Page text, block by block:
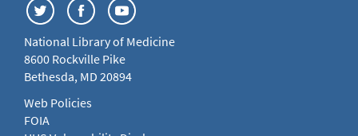
National Library of Medicine
8600 Rockville Pike
Bethesda, MD 20894
Web Policies
FOIA